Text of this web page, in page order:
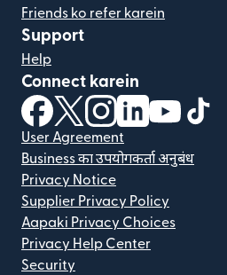
Friends ko refer karein
Support
Help
Connect karein
(nai window mein khulta
(nai window mein
(nai window
(nai (nai
User Agreement
Business का उपयोगकर्ता अनुबंध
Privacy Notice
Supplier Privacy Policy
Aapaki Privacy Choices
Privacy Help Center
Security